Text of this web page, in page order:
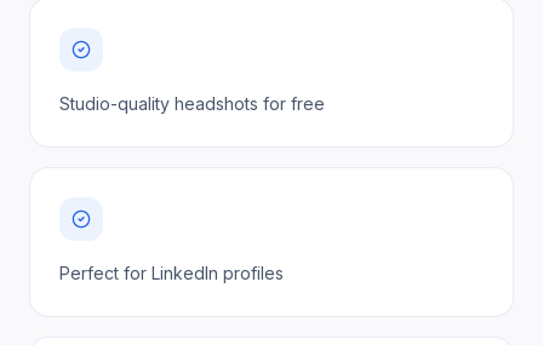
Studio-quality headshots for free
Perfect for LinkedIn profiles